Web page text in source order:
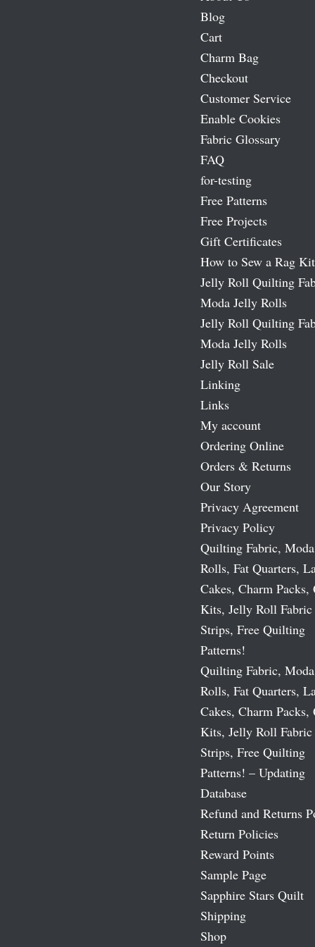
Blog
Cart
Charm Bag
Checkout
Customer Service
Enable Cookies
Fabric Glossary
FAQ
for-testing
Free Patterns
Free Projects
Gift Certificates
How to Sew a Rag Kit
Jelly Roll Quilting
Moda Jelly Rolls
Jelly Roll Quilting
Moda Jelly Rolls
Jelly Roll Sale
Linking
Links
My account
Ordering Online
Orders & Returns
Our Story
Privacy Agreement
Privacy Policy
Quilting Fabric,
Rolls, Fat Quarters,
Cakes, Charm
Kits, Jelly Roll Fabric
Strips, Free Quilting
Patterns!
Quilting Fabric,
Rolls, Fat Quarters,
Cakes, Charm
Kits, Jelly Roll Fabric
Strips, Free Quilting
Patterns! – Updating
Database
Refund and Returns
Return Policies
Reward Points
Sample Page
Sapphire Stars Quilt
Shipping
Shop